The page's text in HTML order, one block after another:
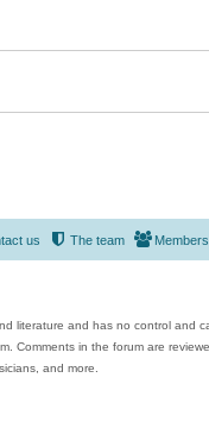
Members
The team
us
literature and has no control and
Comments in the forum are
and more.